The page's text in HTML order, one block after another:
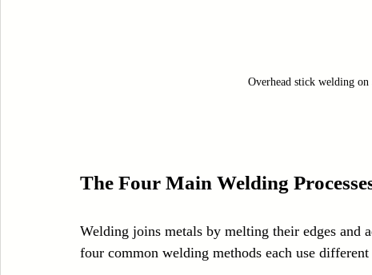
Overhead stick welding
The Four Main Welding
Welding joins metals by melting their edges and
four common welding methods each use